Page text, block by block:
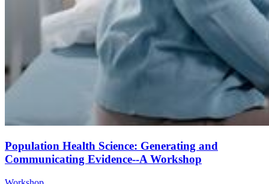
Population Health Science: Generating and
Communicating Evidence--A Workshop